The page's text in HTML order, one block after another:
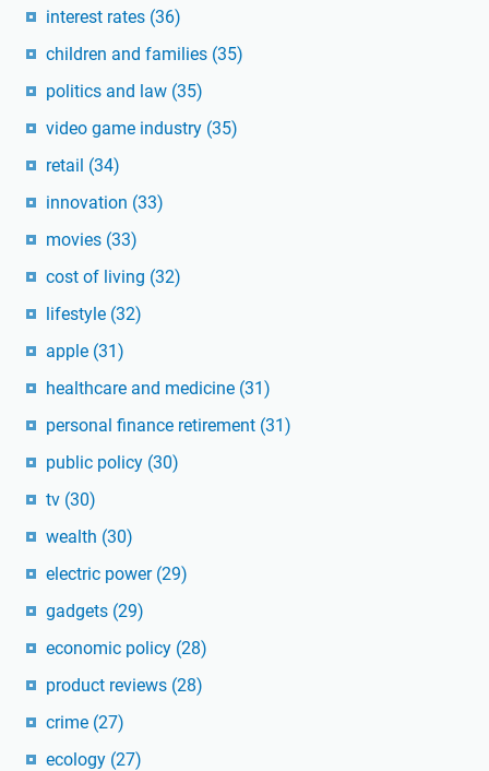
interest rates (36)
children and families (35)
politics and law (35)
video game industry (35)
retail (34)
innovation (33)
movies (33)
cost of living (32)
lifestyle (32)
apple (31)
healthcare and medicine (31)
personal finance retirement (31)
public policy (30)
tv (30)
wealth (30)
electric power (29)
gadgets (29)
economic policy (28)
product reviews (28)
crime (27)
ecology (27)